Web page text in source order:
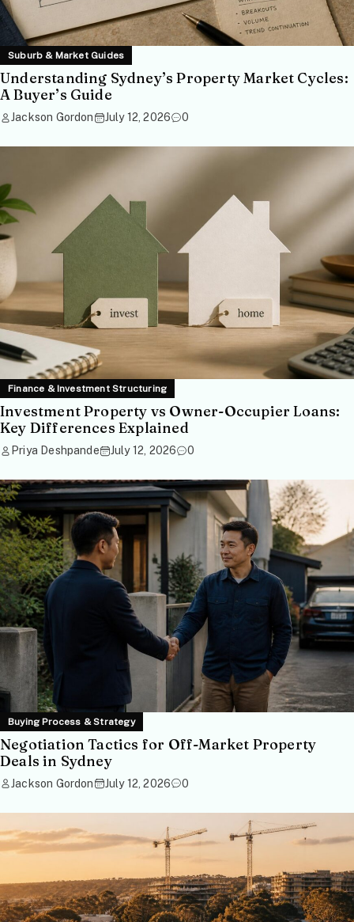
Suburb & Market Guides
Understanding Sydney’s Property Market Cycles:
A Buyer’s Guide
Jackson Gordon July 12, 2026 0
Finance & Investment Structuring
Investment Property vs Owner-Occupier Loans:
Key Differences Explained
Priya Deshpande July 12, 2026 0
Buying Process & Strategy
Negotiation Tactics for Off-Market Property
Deals in Sydney
Jackson Gordon July 12, 2026 0